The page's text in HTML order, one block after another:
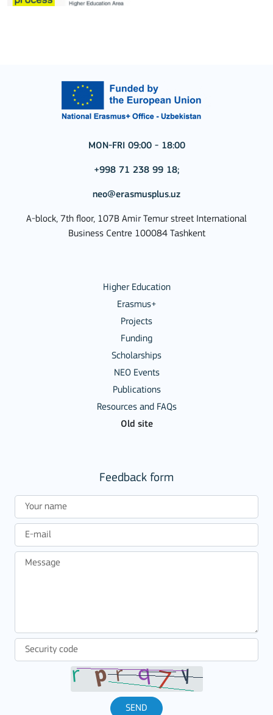
MON-FRI 09:00 - 18:00
+998 71 238 99 18;
neo@erasmusplus.uz
A-block, 7th floor, 107B Amir Temur street International
Business Centre 100084 Tashkent
Higher Education
Erasmus+
Projects
Funding
Scholarships
NEO Events
Publications
Resources and FAQs
Old site
Feedback form
SEND